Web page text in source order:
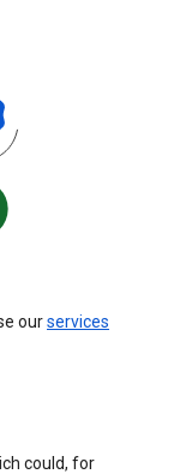
ourservices
could, for